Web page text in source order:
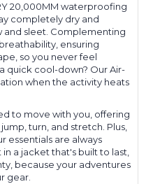
20,000MM waterproofing
completely dry and
and sleet. Complementing
ensuring
so you never feel
quick cool-down? Our Air-
when the activity heats
to move with you, offering
turn, and stretch. Plus,
essentials are always
a jacket that's built to last,
because your adventures
gear.